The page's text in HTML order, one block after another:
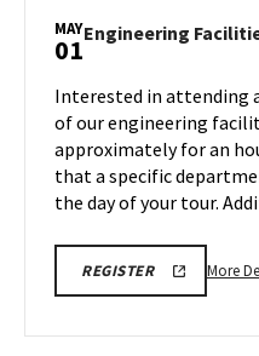
MAY
01Engineering
Interested in attending
of our engineering
approximately for an
that a specific
the day of your tour.
REGISTER
FACILITY
More